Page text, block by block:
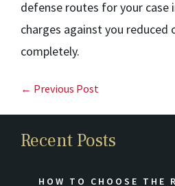
defense routes for your
charges against you reduced
completely.
← Previous Post
Recent Posts
HOW TO CHOOSE THE